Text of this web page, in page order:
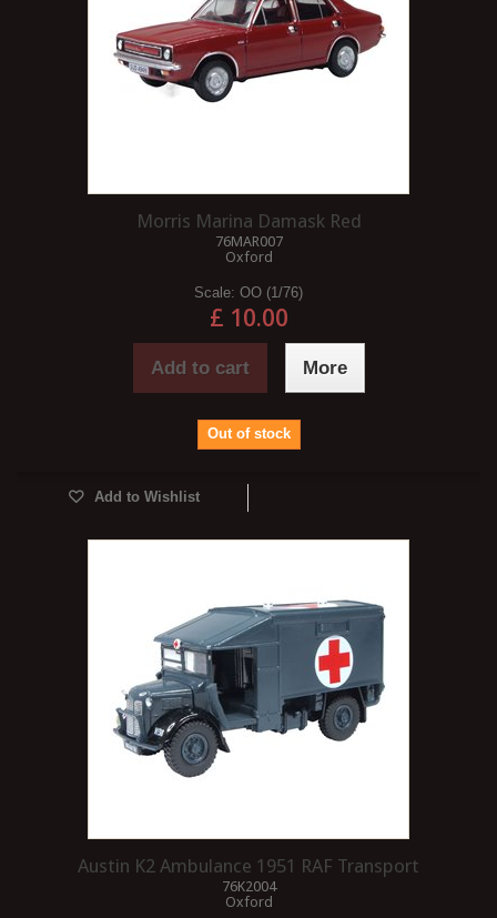
Morris Marina Damask Red
76MAR007
Oxford
Scale: OO (1/76)
£ 10.00
Add to cart More
Out of stock
Add to Wishlist
Austin K2 Ambulance 1951 RAF Transport
76K2004
Oxford